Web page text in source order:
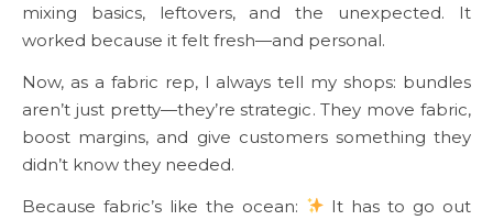
mixing basics, leftovers, and the unexpected. It
worked because it felt fresh—and personal.
Now, as a fabric rep, I always tell my shops: bundles
aren’t just pretty—they’re strategic. They move fabric,
boost margins, and give customers something they
didn’t know they needed.
Because fabric’s like the ocean:
It has to go out